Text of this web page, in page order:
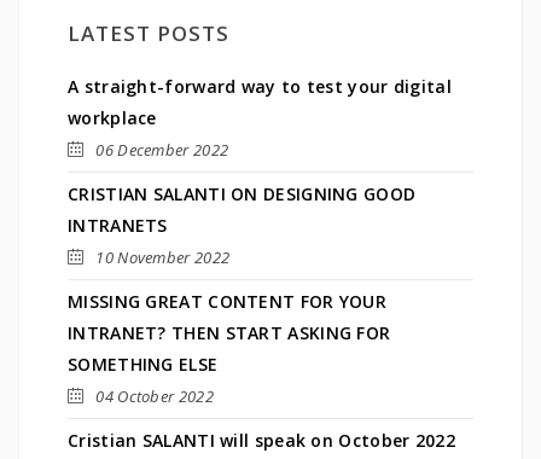
LATEST POSTS
A straight-forward way to test your digital
workplace
06 December 2022
CRISTIAN SALANTI ON DESIGNING GOOD
INTRANETS
10 November 2022
MISSING GREAT CONTENT FOR YOUR
INTRANET? THEN START ASKING FOR
SOMETHING ELSE
04 October 2022
Cristian SALANTI will speak on October 2022